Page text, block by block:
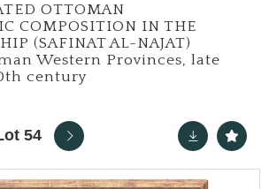
OTTOMAN
COMPOSITION IN THE
(SAFINAT AL-NAJAT)
Western Provinces, late
century
54